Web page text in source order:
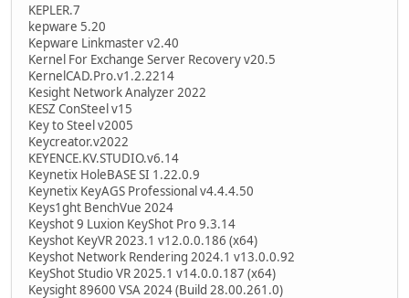
KEPLER.7
kepware 5.20
Kepware Linkmaster v2.40
Kernel For Exchange Server Recovery v20.5
KernelCAD.Pro.v1.2.2214
Kesight Network Analyzer 2022
KESZ ConSteel v15
Key to Steel v2005
Keycreator.v2022
KEYENCE.KV.STUDIO.v6.14
Keynetix HoleBASE SI 1.22.0.9
Keynetix KeyAGS Professional v4.4.4.50
Keys1ght BenchVue 2024
Keyshot 9 Luxion KeyShot Pro 9.3.14
Keyshot KeyVR 2023.1 v12.0.0.186 (x64)
Keyshot Network Rendering 2024.1 v13.0.0.92
KeyShot Studio VR 2025.1 v14.0.0.187 (x64)
Keysight 89600 VSA 2024 (Build 28.00.261.0)